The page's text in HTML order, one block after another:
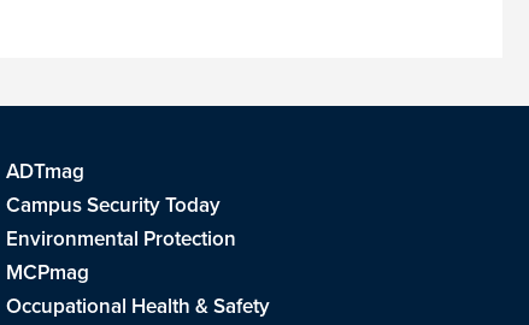
ADTmag
Campus Security Today
Environmental Protection
MCPmag
Occupational Health & Safety